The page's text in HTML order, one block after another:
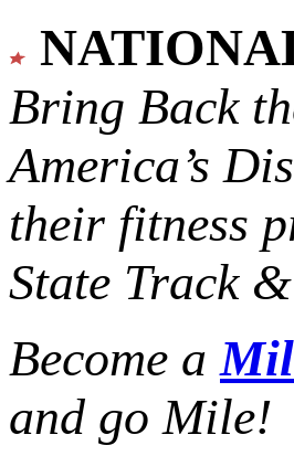
Bring Back
America’s
their fitness
State Track
Become a
and go Mile!